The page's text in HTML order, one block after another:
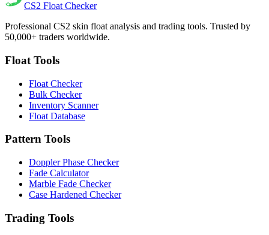
CS2 Float Checker
Professional CS2 skin float analysis and trading tools. Trusted by
50,000+ traders worldwide.
Float Tools
Float Checker
Bulk Checker
Inventory Scanner
Float Database
Pattern Tools
Doppler Phase Checker
Fade Calculator
Marble Fade Checker
Case Hardened Checker
Trading Tools